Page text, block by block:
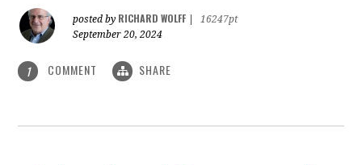
posted by RICHARD WOLFF
16247pt
September 20, 2024
1 COMMENT SHARE